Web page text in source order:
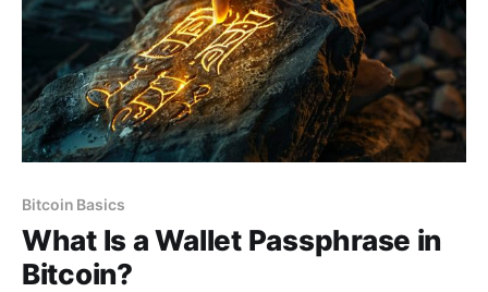
Bitcoin Basics
What Is a Wallet Passphrase in
Bitcoin?